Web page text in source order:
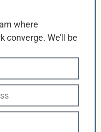
where
converge. We’ll be